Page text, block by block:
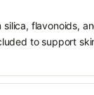
flavonoids,
to support